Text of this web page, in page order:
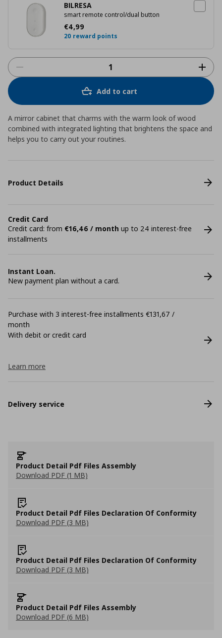
BILRESA
smart remote control/dual button
€4,99
Current price
20 reward points
Add to cart
A mirror cabinet that charms with the warm look of wood
combined with integrated lighting that brightens the space and
helps you to carry out your routines.
Product Details
Credit Card
Credit card: from €16,46 / month up to 24 interest-free
installments
Instant Loan.
New payment plan without a card.
Purchase with 3 interest-free installments €131,67 /
month
With debit or credit card
Learn more
Delivery service
Product Detail Pdf Files Assembly
Download PDF (1 MB)
Product Detail Pdf Files Declaration Of Conformity
Download PDF (3 MB)
Product Detail Pdf Files Declaration Of Conformity
Download PDF (3 MB)
Product Detail Pdf Files Assembly
Download PDF (6 MB)